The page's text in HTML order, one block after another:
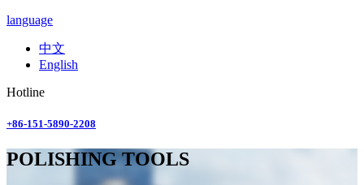
language
中文
English
Hotline
+86-151-5890-2208
POLISHING TOOLS